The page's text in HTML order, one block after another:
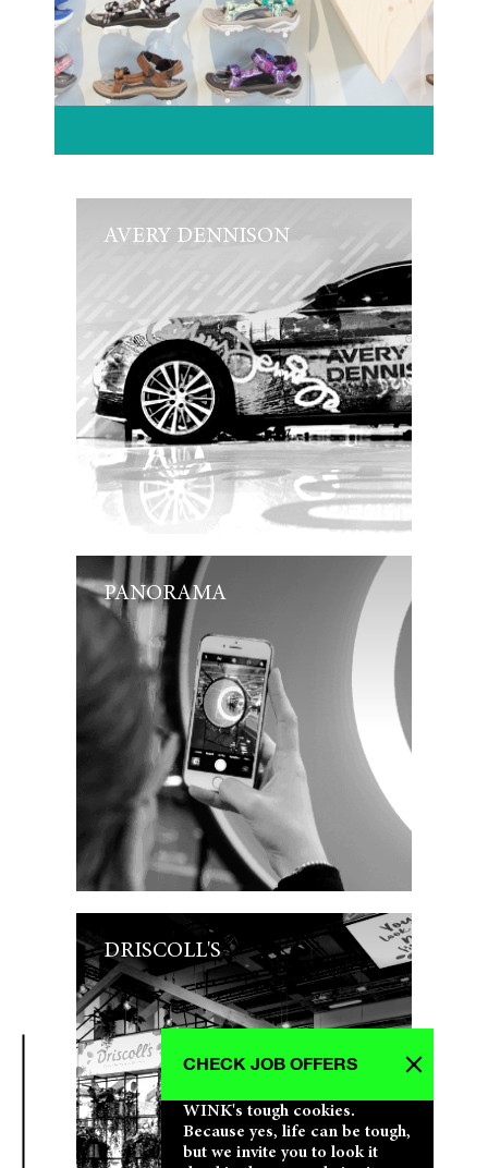
WINK's tough cookies.
Because yes, life can be tough,
but we invite you to look it
CHECK JOB OFFERS
AVERY DENNISON
PANORAMA
DRISCOLL'S